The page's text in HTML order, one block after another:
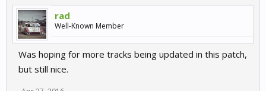
rad
Well-Known Member
Was hoping for more tracks being updated in this patch,
but still nice.